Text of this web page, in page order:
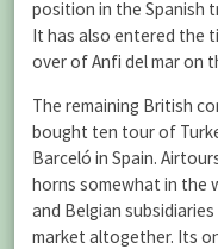
position in the Spanish
It has also entered the
over of Anfi del mar on
The remaining British
bought ten tour of
Barceló in Spain.
horns somewhat in the
and Belgian
market altogether. Its